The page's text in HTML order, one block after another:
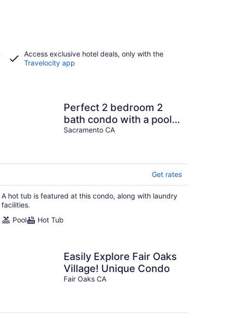
Access exclusive hotel deals, only with the
Travelocity app
Perfect 2 bedroom 2
bath condo with a pool
and gym
Sacramento CA
Get rates
A hot tub is featured at this condo, along with laundry
facilities.
Pool
Hot Tub
Easily Explore Fair Oaks
Village! Unique Condo
Fair Oaks CA